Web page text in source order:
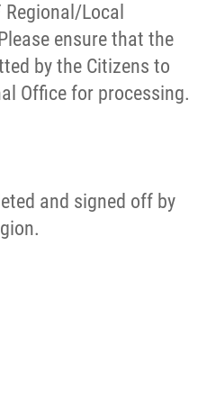
Local
ensure that the
by the Citizens to
Office for processing.
and signed off by